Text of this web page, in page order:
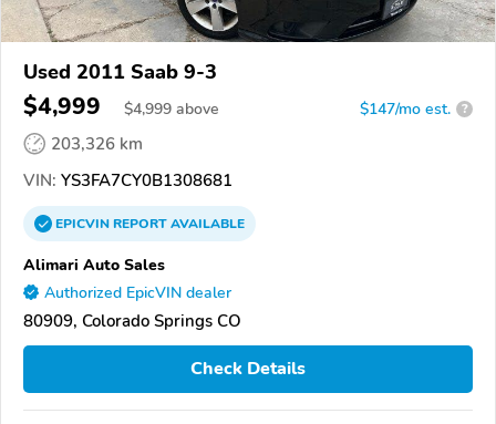
Used 2011 Saab 9-3
$4,999 $4,999 above $147/mo est. ?
203,326 km
VIN: YS3FA7CY0B1308681
EPICVINREPORTAVAILABLE
Alimari Auto Sales
Authorized EpicVIN dealer
80909, Colorado Springs CO
Check Details